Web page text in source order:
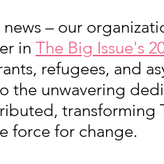
– our
in The Big Issue's
refugees, and
the unwavering
transforming
force for change.